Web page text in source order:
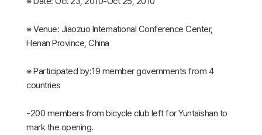
※ Venue: Jiaozuo International Conference Center,
Henan Province, China
※ Participated by:19 member governments from 4
countries
-200 members from bicycle club left for Yuntaishan to
mark the opening.